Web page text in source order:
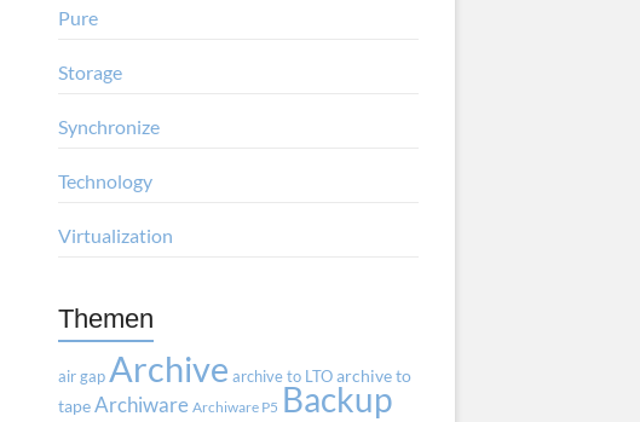
Pure
Storage
Synchronize
Technology
Virtualization
Themen
air gapArchive archive to LTOarchive to
tapeArchiware Archiware P5 Backup